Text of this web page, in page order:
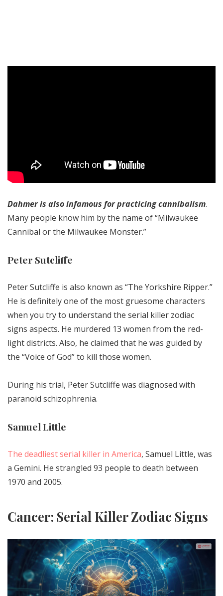
Dahmer is also infamous for practicing cannibalism.
Many people know him by the name of “Milwaukee
Cannibal or the Milwaukee Monster.”
Peter Sutcliffe
Peter Sutcliffe is also known as “The Yorkshire Ripper.”
He is definitely one of the most gruesome characters
when you try to understand the serial killer zodiac
signs aspects. He murdered 13 women from the red-
light districts. Also, he claimed that he was guided by
the “Voice of God” to kill those women.
During his trial, Peter Sutcliffe was diagnosed with
paranoid schizophrenia.
Samuel Little
The deadliest serial killer in America, Samuel Little, was
a Gemini. He strangled 93 people to death between
1970 and 2005.
Cancer: Serial Killer Zodiac Signs